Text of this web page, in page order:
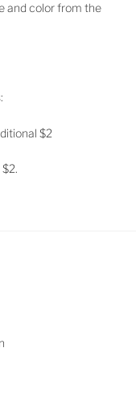
and color from the
$2